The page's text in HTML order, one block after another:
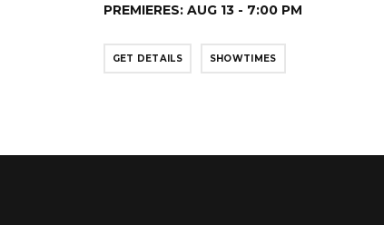
PREMIERES: AUG 13 - 7:00 PM
GET DETAILS SHOWTIMES